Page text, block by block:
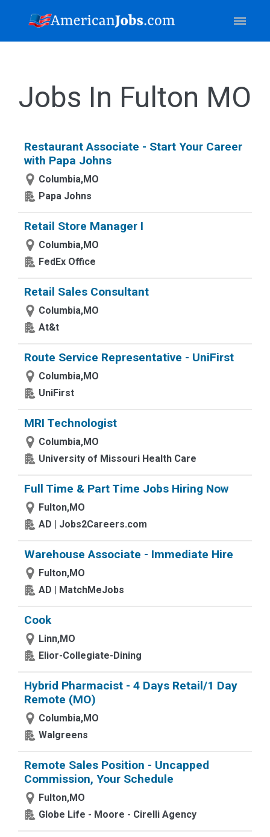
Jobs In Fulton MO
Restaurant Associate - Start Your Career
with Papa Johns
Columbia,MO
Papa Johns
Retail Store Manager I
Columbia,MO
FedEx Office
Retail Sales Consultant
Columbia,MO
At&t
Route Service Representative - UniFirst
Columbia,MO
UniFirst
MRI Technologist
Columbia,MO
University of Missouri Health Care
Full Time & Part Time Jobs Hiring Now
Fulton,MO
AD | Jobs2Careers.com
Warehouse Associate - Immediate Hire
Fulton,MO
AD | MatchMeJobs
Cook
Linn,MO
Elior-Collegiate-Dining
Hybrid Pharmacist - 4 Days Retail/1 Day
Remote (MO)
Columbia,MO
Walgreens
Remote Sales Position - Uncapped
Commission, Your Schedule
Fulton,MO
Globe Life - Moore - Cirelli Agency